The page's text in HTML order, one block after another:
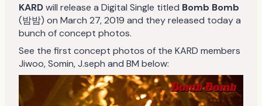
KARDwill release a Digital Single titled Bomb Bomb
(밤밤) on March 27, 2019 and they released today a
bunch of concept photos.
See the first concept photos of the KARD members
Jiwoo, Somin, J.seph and BM below: